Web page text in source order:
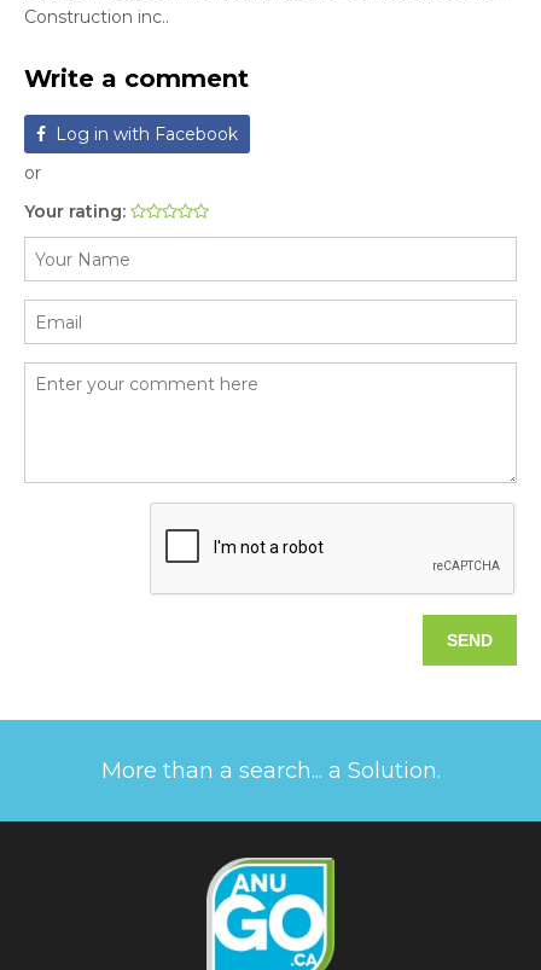
Construction inc..
Write a comment
Log in with Facebook
or
Your rating:
More than a search... a Solution.